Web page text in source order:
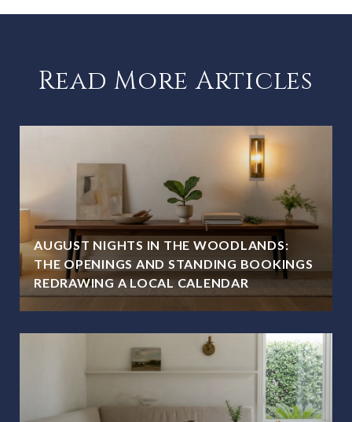
Read More Articles
AUGUST NIGHTS IN THE WOODLANDS:
THE OPENINGS AND STANDING BOOKINGS
REDRAWING A LOCAL CALENDAR